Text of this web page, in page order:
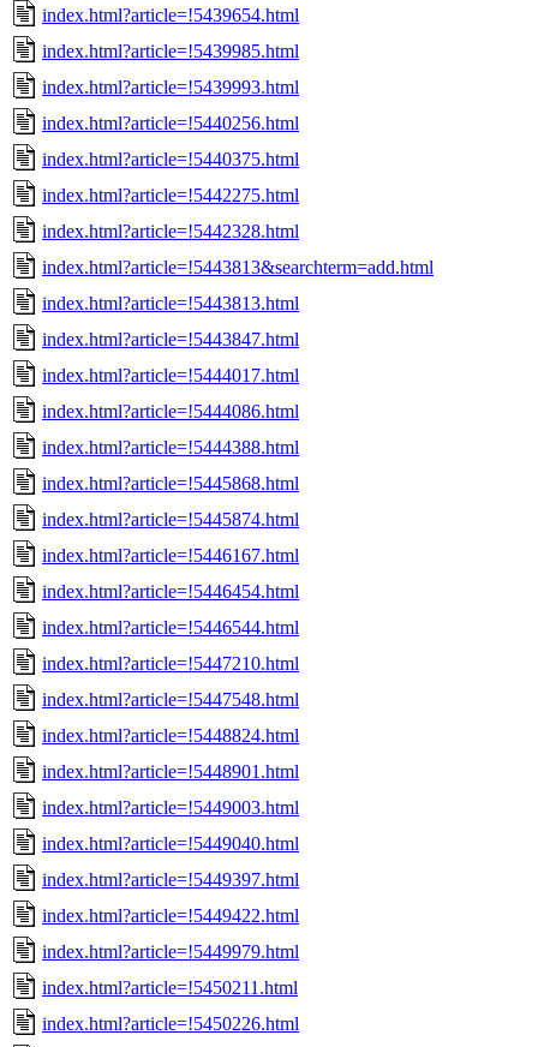
index.html?article=!5439654.html
index.html?article=!5439985.html
index.html?article=!5439993.html
index.html?article=!5440256.html
index.html?article=!5440375.html
index.html?article=!5442275.html
index.html?article=!5442328.html
index.html?article=!5443813&searchterm=add.html
index.html?article=!5443813.html
index.html?article=!5443847.html
index.html?article=!5444017.html
index.html?article=!5444086.html
index.html?article=!5444388.html
index.html?article=!5445868.html
index.html?article=!5445874.html
index.html?article=!5446167.html
index.html?article=!5446454.html
index.html?article=!5446544.html
index.html?article=!5447210.html
index.html?article=!5447548.html
index.html?article=!5448824.html
index.html?article=!5448901.html
index.html?article=!5449003.html
index.html?article=!5449040.html
index.html?article=!5449397.html
index.html?article=!5449422.html
index.html?article=!5449979.html
index.html?article=!5450211.html
index.html?article=!5450226.html